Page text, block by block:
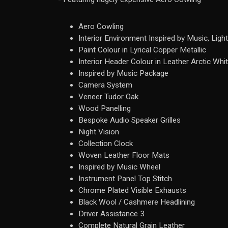
Aero Cowling
Interior Environment Inspired by Music, Light
Paint Colour in Lyrical Copper Metallic
Interior Header Colour in Leather Arctic
Inspired by Music Package
Camera System
Veneer Tudor Oak
Wood Panelling
Bespoke Audio Speaker Grilles
Night Vision
Collection Clock
Woven Leather Floor Mats
Inspired by Music Wheel
Instrument Panel Top Stitch
Chrome Plated Visible Exhausts
Black Wool / Cashmere Headlining
Driver Assistance 3
Complete Natural Grain Leather